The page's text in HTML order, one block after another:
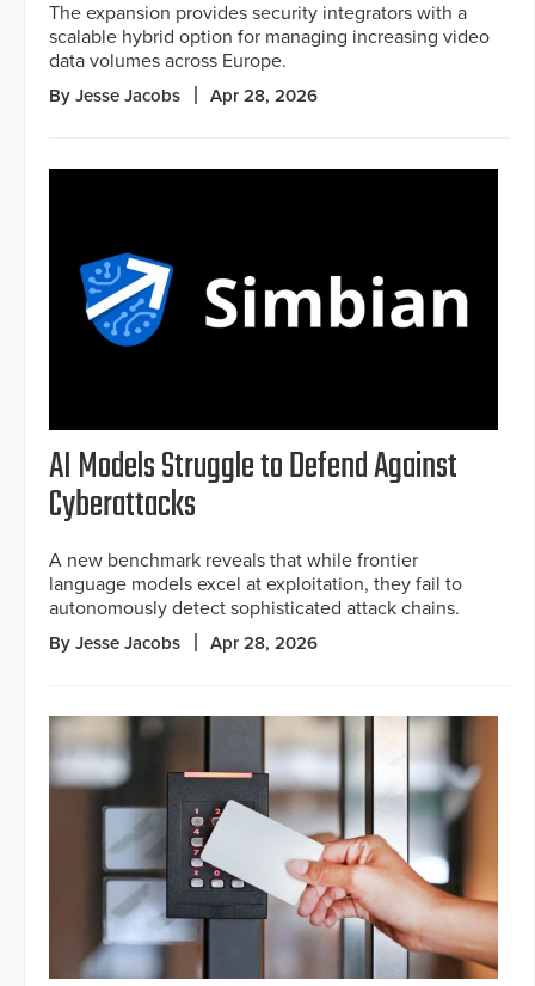
The expansion provides security integrators with a
scalable hybrid option for managing increasing video
data volumes across Europe.
By Jesse Jacobs Apr 28, 2026
AI Models Struggle to Defend Against
Cyberattacks
A new benchmark reveals that while frontier
language models excel at exploitation, they fail to
autonomously detect sophisticated attack chains.
By Jesse Jacobs Apr 28, 2026